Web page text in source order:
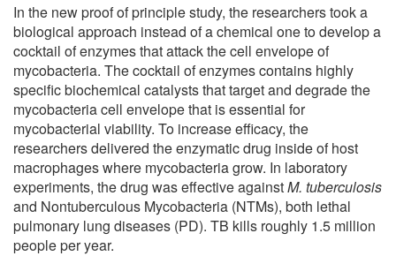
In the new proof of principle study, the researchers took a
biological approach instead of a chemical one to develop a
cocktail of enzymes that attack the cell envelope of
mycobacteria. The cocktail of enzymes contains highly
specific biochemical catalysts that target and degrade the
mycobacteria cell envelope that is essential for
mycobacterial viability. To increase efficacy, the
researchers delivered the enzymatic drug inside of host
macrophages where mycobacteria grow. In laboratory
experiments, the drug was effective againstM. tuberculosis
and Nontuberculous Mycobacteria (NTMs), both lethal
pulmonary lung diseases (PD). TB kills roughly 1.5 million
people per year.